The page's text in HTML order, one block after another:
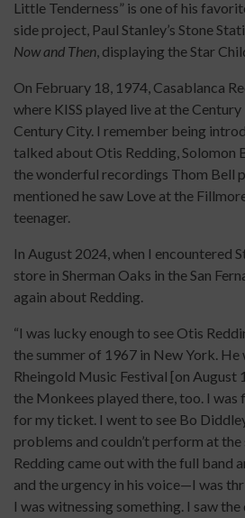
Little Tenderness” is one of his
side project, Paul Stanley’s Stone
Now and Then, displaying the Star
On February 18, 1974, Casablanca
where KISS played live at the
Century City. I remember being
talked about Otis Redding, Solomon
the wonderful recordings Thom Bell
mentioned he saw Love at the
teenager.
In August 2024, when I encountered
store in Sherman Oaks in the San
again about Redding.
“I was lucky enough to see Otis
the summer of 1967 in New York. He
Rheingold Music Festival [on August
the Monkees played there, too. I was
for my ticket. I went to see Bo
problems and couldn’t perform at the
Redding came out with the full band
and the urgency in his voice—I was
I was witnessing something. I saw